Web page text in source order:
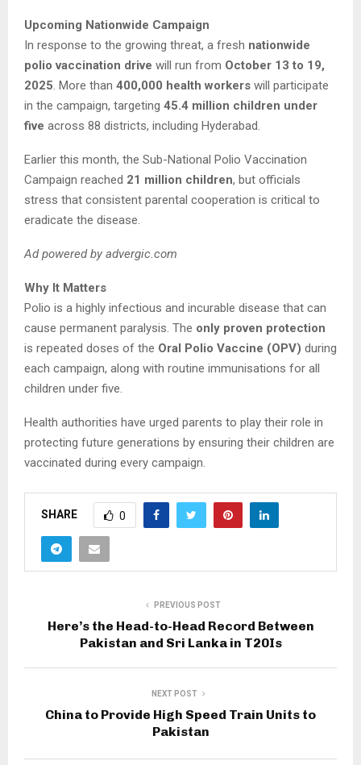
Upcoming Nationwide Campaign
In response to the growing threat, a fresh nationwide
polio vaccination drive will run from October 13 to 19,
2025. More than 400,000 health workers will participate
in the campaign, targeting 45.4 million children under
five across 88 districts, including Hyderabad.
Earlier this month, the Sub-National Polio Vaccination
Campaign reached 21 million children, but officials
stress that consistent parental cooperation is critical to
eradicate the disease.
Ad powered by advergic.com
Why It Matters
Polio is a highly infectious and incurable disease that can
cause permanent paralysis. The only proven protection
is repeated doses of the Oral Polio Vaccine (OPV) during
each campaign, along with routine immunisations for all
children under five.
Health authorities have urged parents to play their role in
protecting future generations by ensuring their children are
vaccinated during every campaign.
SHARE 0
PREVIOUS POST
Here’s the Head-to-Head Record Between
Pakistan and Sri Lanka in T20Is
NEXT POST
China to Provide High Speed Train Units to
Pakistan